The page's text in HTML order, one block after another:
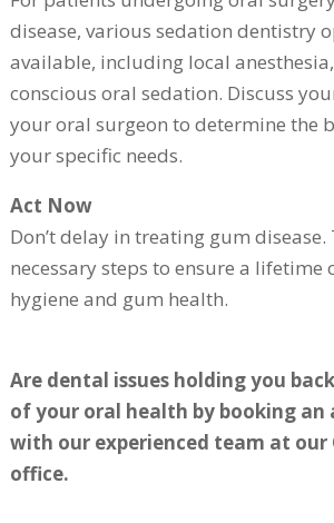
disease, various sedation dentistry
available, including local
conscious oral sedation. Discuss
your oral surgeon to determine the
your specific needs.
Act Now
Don’t delay in treating gum disease.
necessary steps to ensure a lifetime
hygiene and gum health.
Are dental issues holding you
of your oral health by booking
with our experienced team at
office.